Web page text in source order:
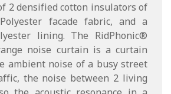
2 densified cotton insulators of
facade fabric, and a
lining. The RidPhonic®
noise curtain is a curtain
ambient noise of a busy street
the noise between 2 living